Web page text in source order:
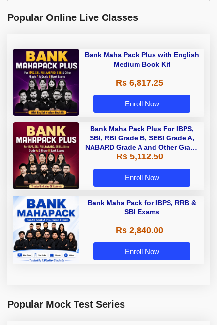
Popular Online Live Classes
Bank Maha Pack Plus with English
Medium Book Kit
Rs 6,817.25
Enroll Now
Bank Maha Pack Plus For IBPS,
SBI, RBI Grade B, SEBI Grade A,
NABARD Grade A and Other Grade
A & Grade B Bank Exams
Rs 5,112.50
Enroll Now
Bank Maha Pack for IBPS, RRB &
SBI Exams
Rs 2,840.00
Enroll Now
Popular Mock Test Series